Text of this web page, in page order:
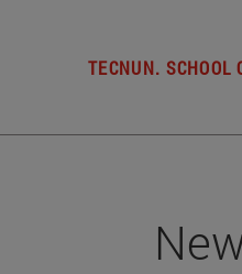
TECNUN. SCHOOL